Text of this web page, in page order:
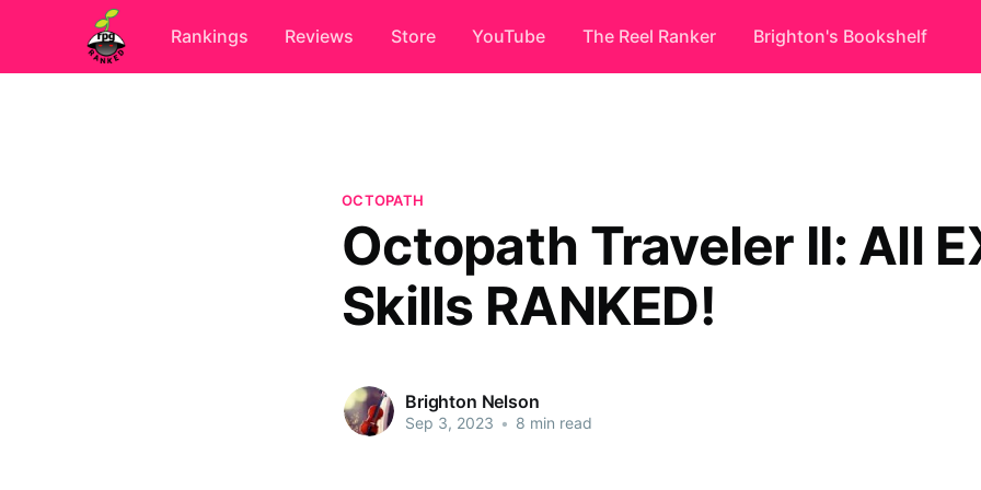
Rankings Reviews Store YouTube The Reel Ranker Brighton's Bookshelf
OCTOPATH
Octopath Traveler II: All
Skills RANKED!
Brighton Nelson
Sep 3, 2023 • 8 min read